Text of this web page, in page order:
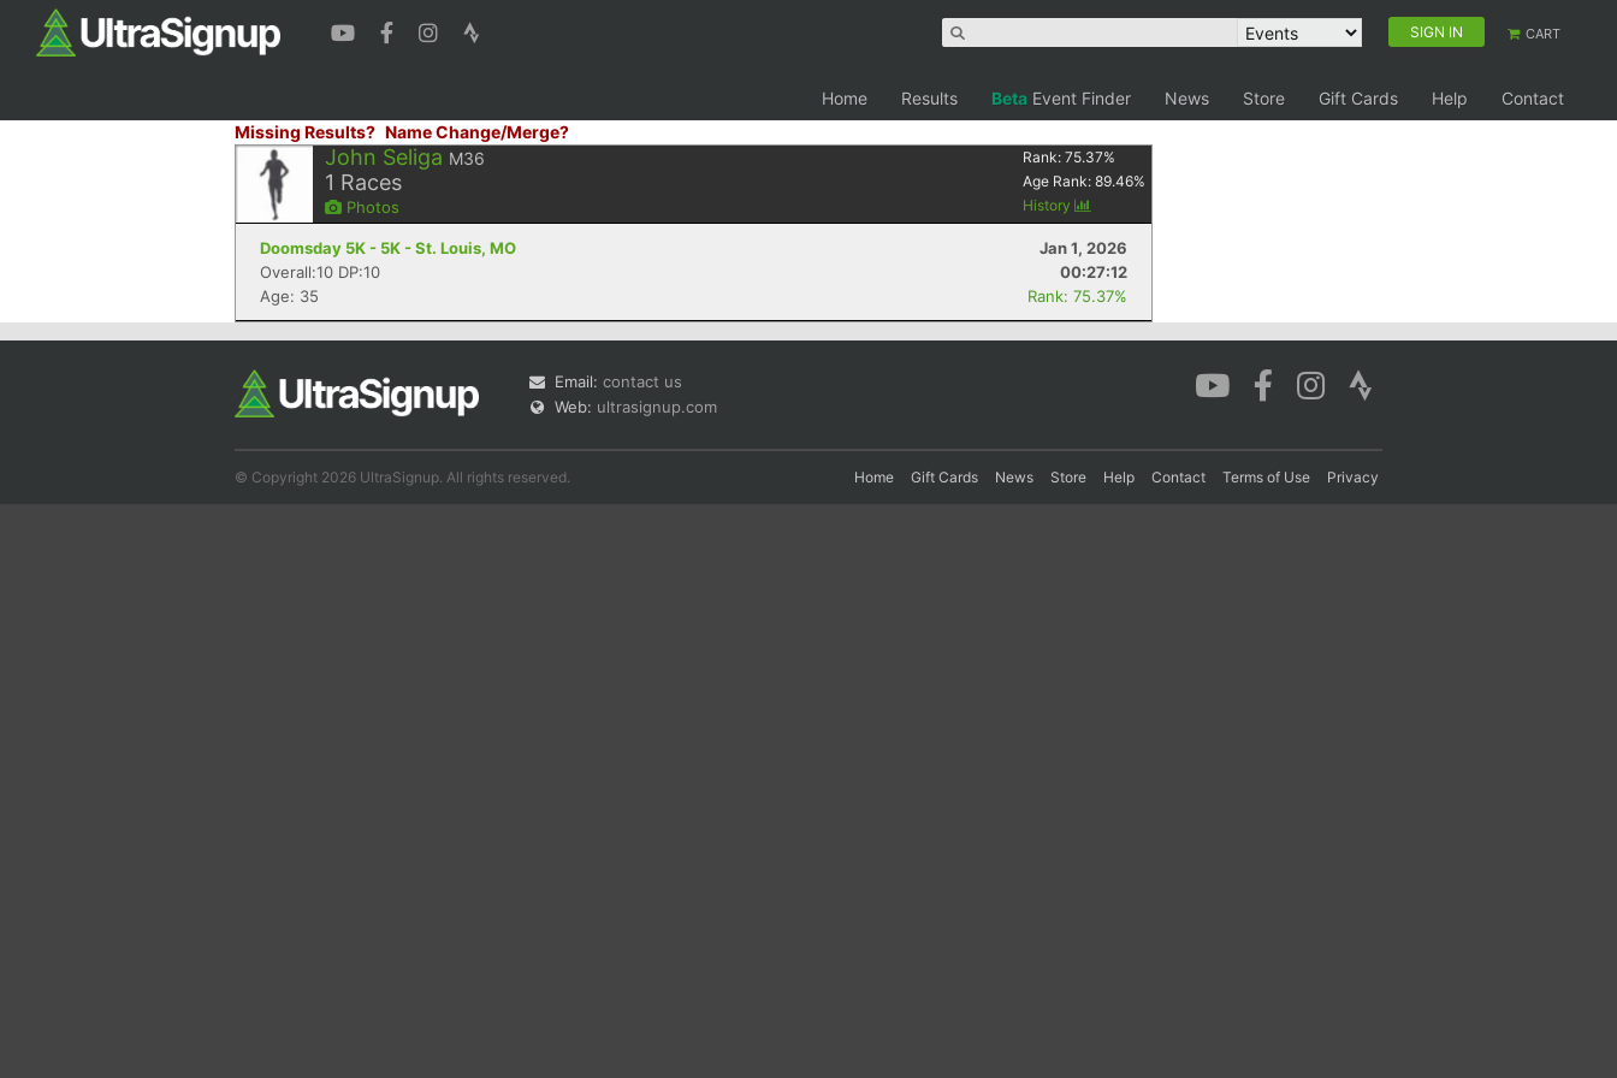
SIGN IN CART
Home Results Beta Event Finder News Store Gift Cards Help
Contact
Missing Results? Name Change/Merge?
John Seliga M36
1 Races
Photos
Rank:75.37%
Age Rank:89.46%
History
Doomsday 5K - 5K - St. Louis, MO
Jan 1, 2026
Overall:10 DP:10
00:27:12
Age: 35
Rank: 75.37%
Email: contact us
Web: ultrasignup.com
© Copyright 2026 UltraSignup. All rights reserved. Home Gift Cards News Store Help Contact Terms of Use Privacy